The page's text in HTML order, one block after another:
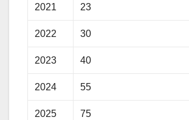
2021 23
2022 30
2023 40
2024 55
2025 75